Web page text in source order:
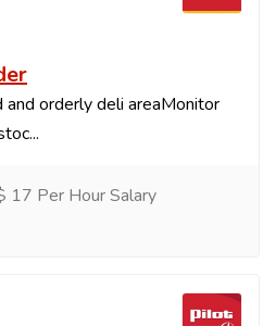
orderly deli areaMonitor
17 Per Hour Salary